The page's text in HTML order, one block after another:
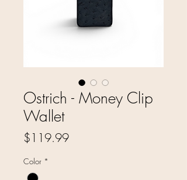
Ostrich - Money Clip
Wallet
$119.99Price
Color *